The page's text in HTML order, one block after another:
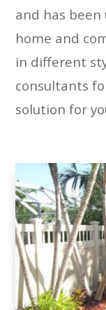
and has
home and
in different
consultants
solution for